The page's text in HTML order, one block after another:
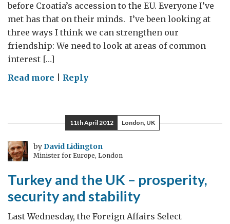
before Croatia’s accession to the EU. Everyone I’ve
met has that on their minds. I’ve been looking at
three ways I think we can strengthen our
friendship: We need to look at areas of common
interest […]
Read more on
accession
a
year
go
Reply
11th April 2012 London, UK
byDavid Lidington
Minister for Europe, London
Turkey and the UK – prosperity,
security and stability
Last Wednesday, the Foreign Affairs Select